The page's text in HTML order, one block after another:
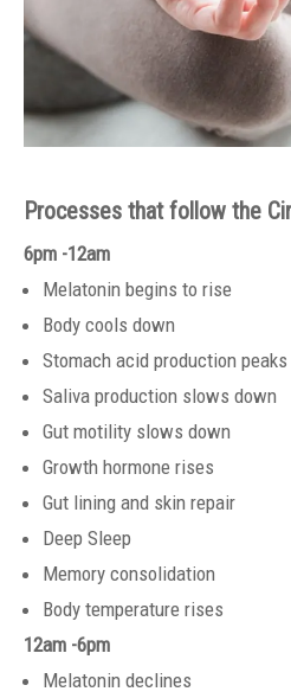
Processes that follow the
6pm -12am
Melatonin begins to rise
Body cools down
Stomach acid production peaks
Saliva production slows down
Gut motility slows down
Growth hormone rises
Gut lining and skin repair
Deep Sleep
Memory consolidation
Body temperature rises
12am -6pm
Melatonin declines